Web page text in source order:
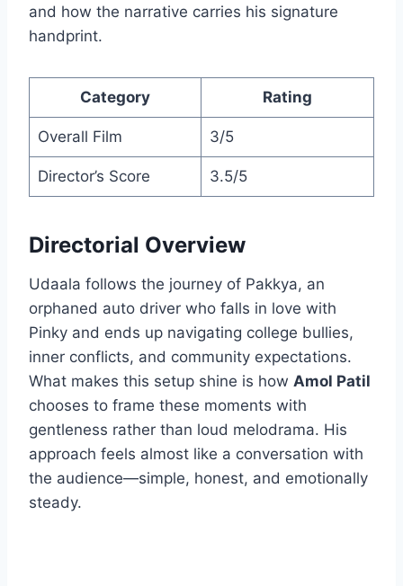
and how the narrative carries his signature
handprint.
Category Rating
Overall Film 3/5
Director’s Score 3.5/5
Directorial Overview
Udaala follows the journey of Pakkya, an
orphaned auto driver who falls in love with
Pinky and ends up navigating college bullies,
inner conflicts, and community expectations.
What makes this setup shine is how Amol Patil
chooses to frame these moments with
gentleness rather than loud melodrama. His
approach feels almost like a conversation with
the audience—simple, honest, and emotionally
steady.